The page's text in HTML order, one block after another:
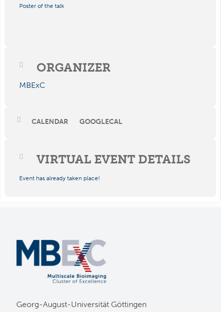
Poster of the talk
ORGANIZER
MBExC
CALENDAR GOOGLECAL
VIRTUAL EVENT DETAILS
Event has already taken place!
Georg-August-Universität Göttingen